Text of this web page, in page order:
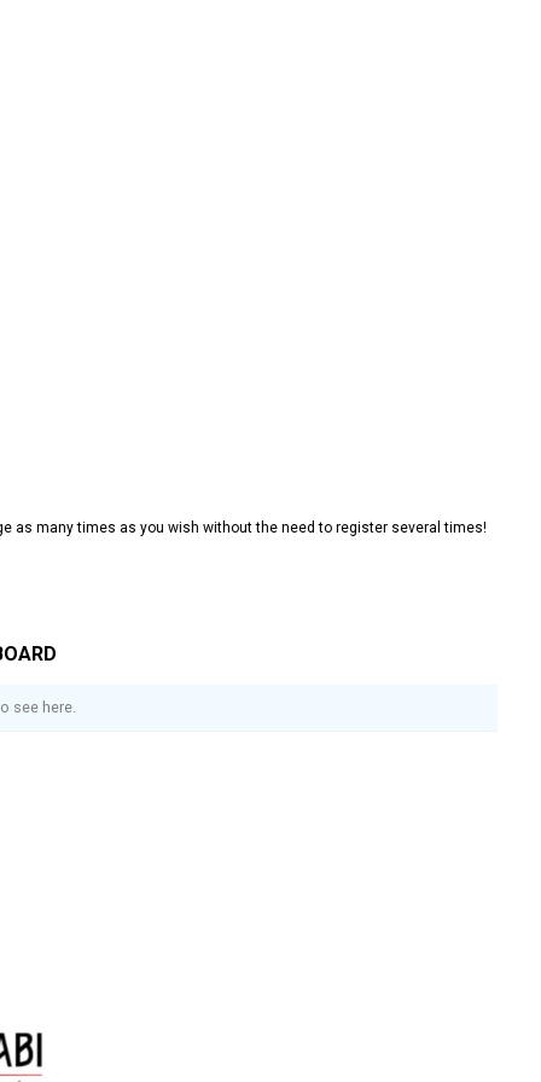
as many times as you wish without the need to register several times!
see here.